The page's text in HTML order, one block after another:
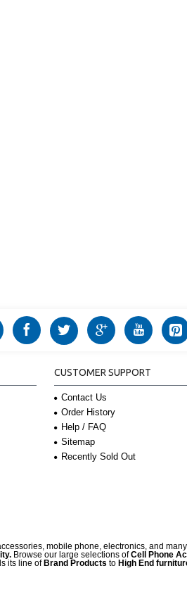
CUSTOMER SUPPORT
Contact Us
Order History
Help / FAQ
Sitemap
Recently Sold Out
mobile phone, electronics, and
Browse our large selections ofCell Phone
its line of Brand Products to High End